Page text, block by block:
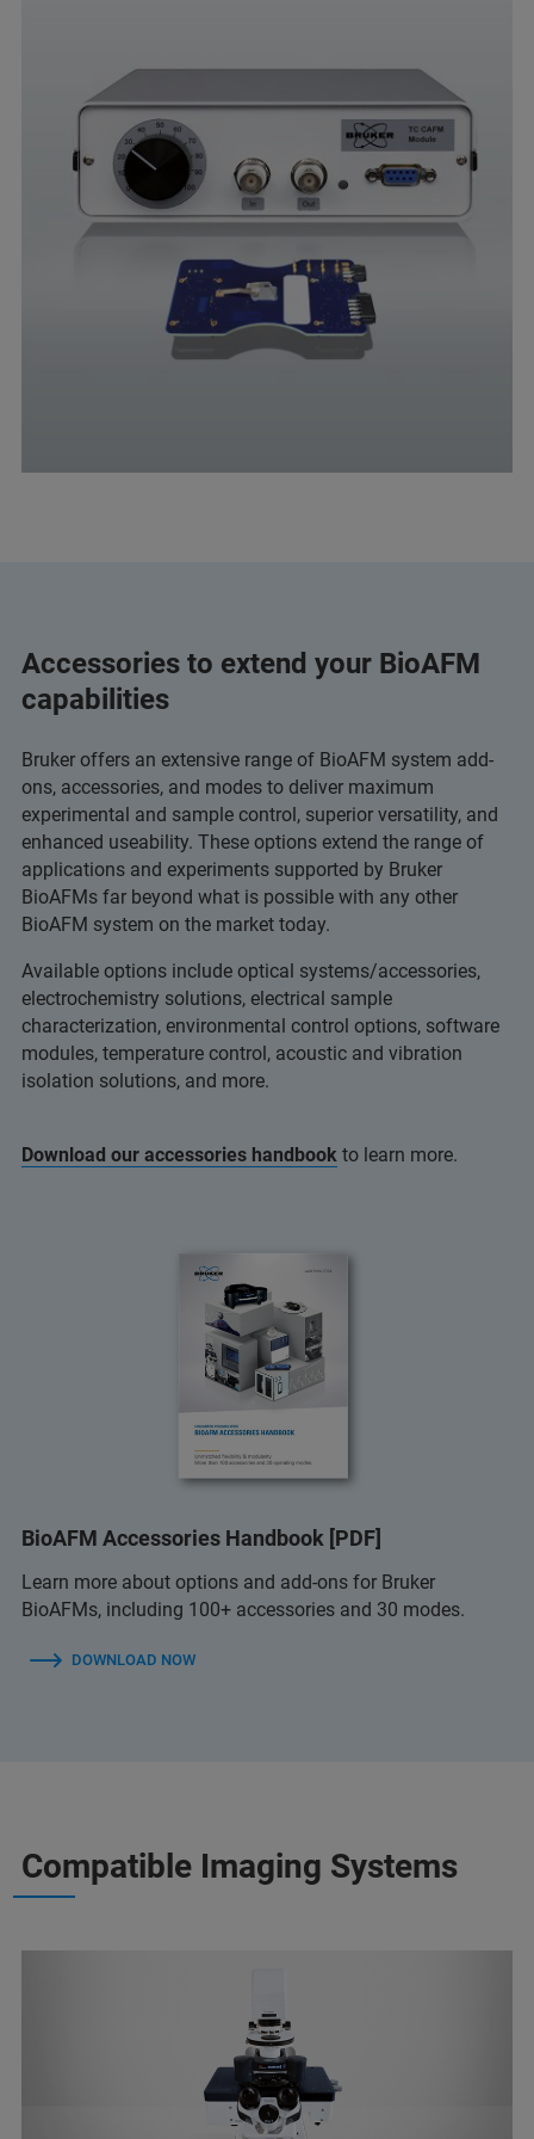
Accessories to extend your BioAFM
capabilities
Bruker offers an extensive range of BioAFM system add-
ons, accessories, and modes to deliver maximum
experimental and sample control, superior versatility, and
enhanced useability. These options extend the range of
applications and experiments supported by Bruker
BioAFMs far beyond what is possible with any other
BioAFM system on the market today.
Available options include optical systems/accessories,
electrochemistry solutions, electrical sample
characterization, environmental control options, software
modules, temperature control, acoustic and vibration
isolation solutions, and more.
Download our accessories handbook to learn more.
BioAFM Accessories Handbook [PDF]
Learn more about options and add-ons for Bruker
BioAFMs, including 100+ accessories and 30 modes.
DOWNLOAD NOW
Compatible Imaging Systems